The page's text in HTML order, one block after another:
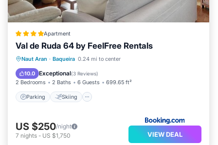
Apartment
Val de Ruda 64 by FeelFree Rentals
Naut Aran · Baqueira 0.24 mi to center
10.0 Exceptional(3 Reviews)
2 Bedrooms 2 Baths 6 Guests 699.65 ft²
Parking Skiing
Parking Skiing
Internet
Child Friendly
US $250/night
7 nights - US $1,750 VIEW DEAL